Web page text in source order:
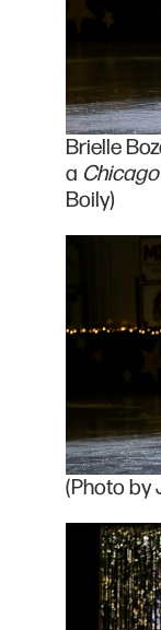
Brielle
a Chicago
Boily)
(Photo by